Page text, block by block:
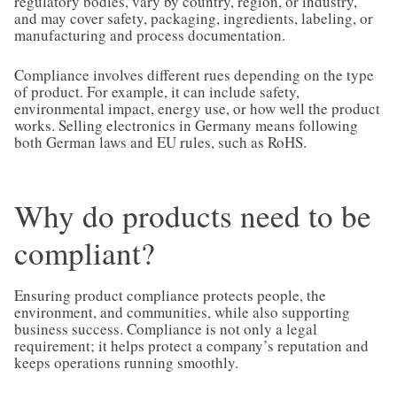
and may cover safety, packaging, ingredients, labeling, or
manufacturing and process documentation.
Compliance involves different rues depending on the type
of product. For example, it can include safety,
environmental impact, energy use, or how well the product
works. Selling electronics in Germany means following
both German laws and EU rules, such as RoHS.
Why do products need to be
compliant?
Ensuring product compliance protects people, the
environment, and communities, while also supporting
business success. Compliance is not only a legal
requirement; it helps protect a company’s reputation and
keeps operations running smoothly.